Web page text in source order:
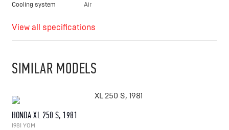
Cooling system
Air
View all specifications
SIMILAR MODELS
HONDA XL 250 S, 1981
1981 YOM